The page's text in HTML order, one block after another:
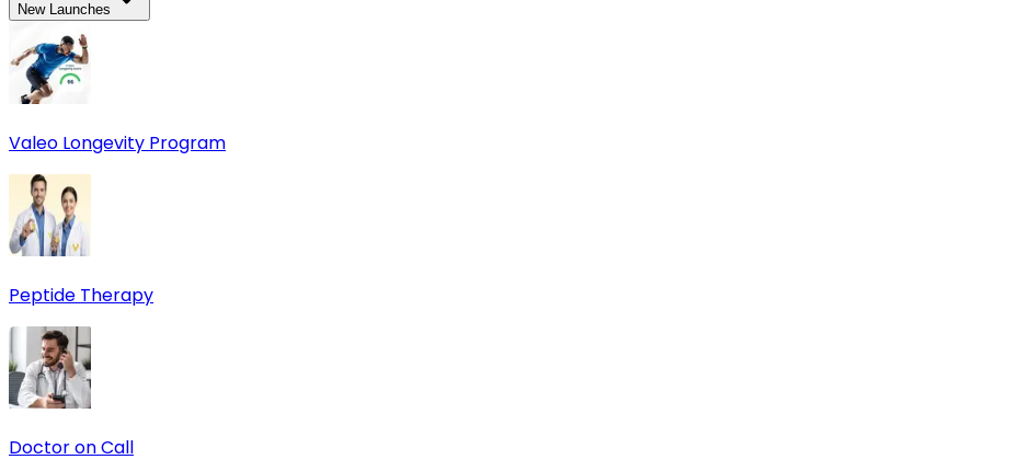
New Launches
Valeo Longevity Program
Peptide Therapy
Doctor on Call